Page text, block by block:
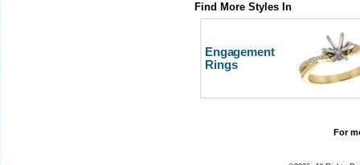
Find More Styles In
Engagement
Rings
For